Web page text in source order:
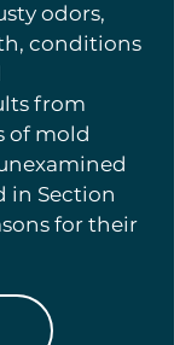
odors,
conditions
from
of mold
in Section
for their